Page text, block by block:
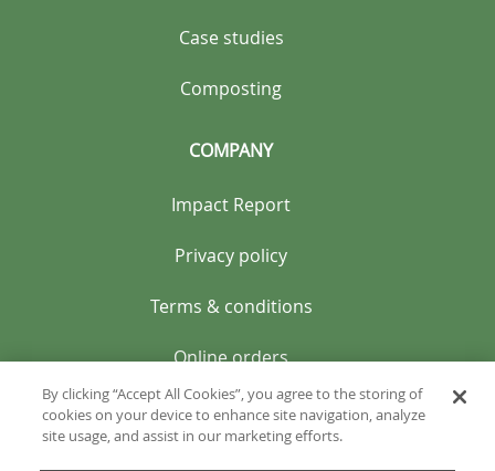
Case studies
Composting
COMPANY
Impact Report
Privacy policy
Terms & conditions
Online orders
By clicking “Accept All Cookies”, you agree to the storing of
cookies on your device to enhance site navigation, analyze
site usage, and assist in our marketing efforts.